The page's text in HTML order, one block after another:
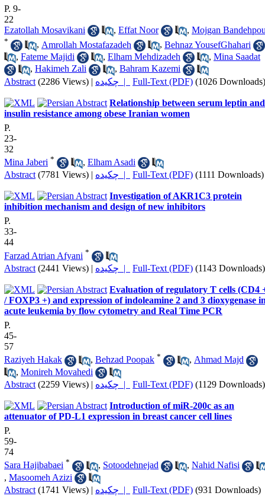
P. 9-
22
Ezatollah Mosavikani
, Effat Noor , Mojgan
* , Amrollah Mostafazadeh , Behnaz YousefGhahari
, Fateme Majidi , Elham Mehdizadeh , Mina Saadat
, Hakimeh Zali , Bahram Kazemi
Abstract (2286 Views) | چکیده | Full-Text (PDF) (1026 Downloads)
Relationship between serum leptin and
insulin resistance among obese Iranian women
P.
23-
32
Mina Jaberi * , Elham Asadi
Abstract (7781 Views) | چکیده | Full-Text (PDF) (1111 Downloads)
Investigation of AKR1C3 protein
inhibition mechanism and design of new inhibitors
P.
33-
44
Farzad Atrian Afyani *
Abstract (2441 Views) | چکیده | Full-Text (PDF) (1143 Downloads)
Evaluation of regulatory T cells (CD4
/ FOXP3 +) and expression of indoleamine 2 and 3 dioxygenase
acute leukemia by flow cytometry and Real Time PCR
P.
45-
57
Raziyeh Hakak
, Behzad Poopak * , Ahmad Majd
, Monireh Movahedi
Abstract (2259 Views) | چکیده | Full-Text (PDF) (1129 Downloads)
Introduction of miR-200c as an
attenuator of PD-L1 expression in breast cancer cell lines
P.
59-
74
Sara Hajibabaei * , Sotoodehnejad , Nahid Nafisi
, Masoomeh Azizi
Abstract (1741 Views) | چکیده | Full-Text (PDF) (931 Downloads)